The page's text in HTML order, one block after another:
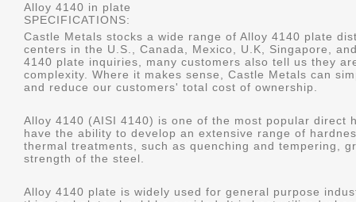
Alloy 4140 in plate
SPECIFICATIONS:
Castle Metals stocks a wide range of Alloy 4140 plate
centers in the U.S., Canada, Mexico, U.K, Singapore,
4140 plate inquiries, many customers also tell us they
complexity. Where it makes sense, Castle Metals can
and reduce our customers' total cost of ownership.
Alloy 4140 (AISI 4140) is one of the most popular direct
have the ability to develop an extensive range of
thermal treatments, such as quenching and tempering,
strength of the steel.
Alloy 4140 plate is widely used for general purpose